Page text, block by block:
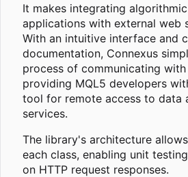
It makes integrating
applications with external web
With an intuitive interface and
documentation, Connexus
process of communicating
providing MQL5 developers
tool for remote access to data
services.
The library's architecture
each class, enabling unit
on HTTP request responses.